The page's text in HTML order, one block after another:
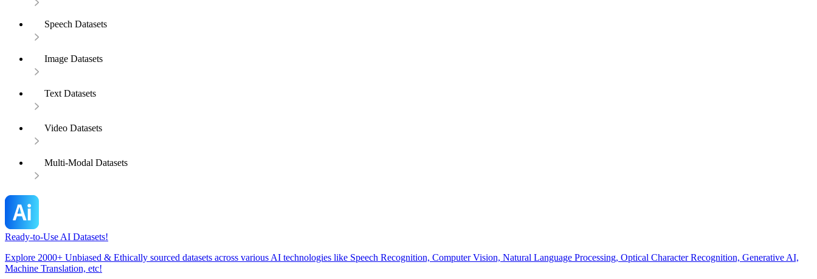
Speech Datasets
Image Datasets
Text Datasets
Video Datasets
Multi-Modal Datasets
Ready-to-Use AI Datasets!
Explore 2000+ Unbiased & Ethically sourced datasets across various AI technologies like Speech Recognition, Computer Vision, Natural Language Processing, Optical Character Recognition, Generative AI,
Machine Translation, etc!